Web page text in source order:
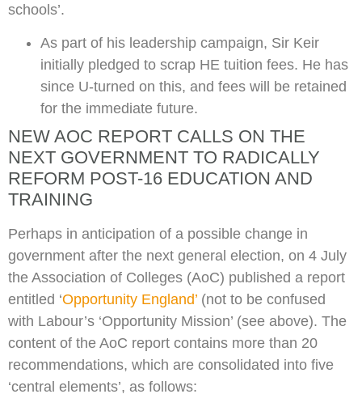
schools’.
As part of his leadership campaign, Sir Keir
initially pledged to scrap HE tuition fees. He has
since U-turned on this, and fees will be retained
for the immediate future.
NEW AOC REPORT CALLS ON THE
NEXT GOVERNMENT TO RADICALLY
REFORM POST-16 EDUCATION AND
TRAINING
Perhaps in anticipation of a possible change in
government after the next general election, on 4 July
the Association of Colleges (AoC) published a report
entitled ‘Opportunity England’ (not to be confused
with Labour’s ‘Opportunity Mission’ (see above). The
content of the AoC report contains more than 20
recommendations, which are consolidated into five
‘central elements’, as follows: